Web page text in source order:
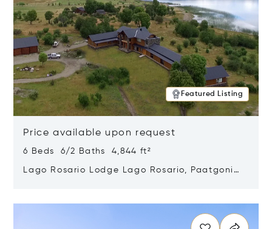
Featured Listing
Price available upon request
6 Beds 6/2 Baths 4,844 ft²
Lago Rosario Lodge Lago Rosario, Paatgonia,